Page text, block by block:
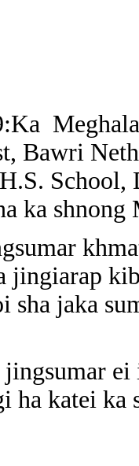
Bawri
School,
ka shnong
sha jaka
ha katei ka